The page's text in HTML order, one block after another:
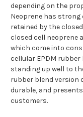
depending on the
Neoprene has
retained by the
closed cell neoprene
which come into
cellular EPDM
standing up well to
rubber blend version
durable, and
customers.